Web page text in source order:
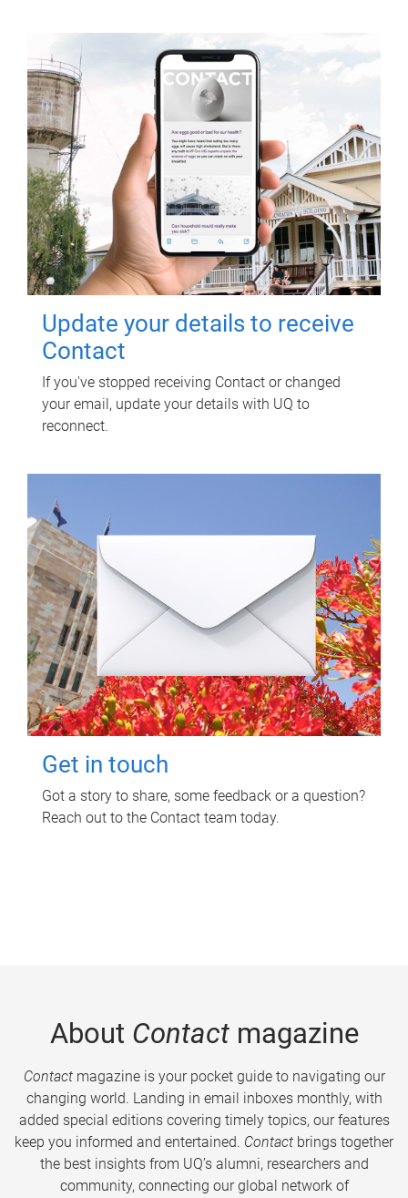
Update your details to receive
Contact
If you've stopped receiving Contact or changed
your email, update your details with UQ to
reconnect.
Get in touch
Got a story to share, some feedback or a question?
Reach out to the Contact team today.
About Contactmagazine
Contactmagazine is your pocket guide to navigating our
changing world. Landing in email inboxes monthly, with
added special editions covering timely topics, our features
keep you informed and entertained. Contact brings together
the best insights from UQ’s alumni, researchers and
community, connecting our global network of